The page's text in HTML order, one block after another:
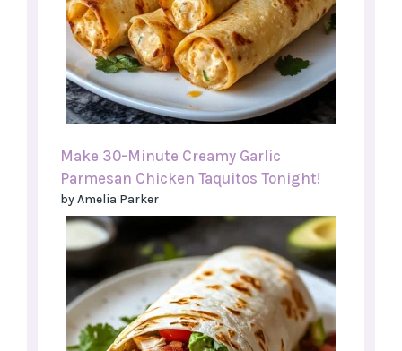
Make 30-Minute Creamy Garlic
Parmesan Chicken Taquitos Tonight!
by Amelia Parker